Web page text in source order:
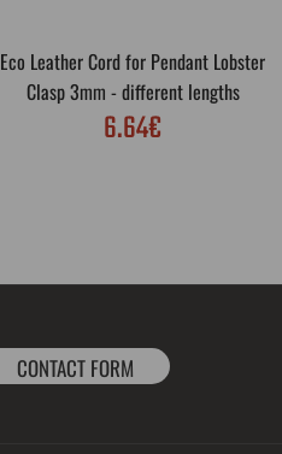
Eco Leather Cord for Pendant Lobster
Clasp 3mm - different lengths
6.64€
CONTACT FORM